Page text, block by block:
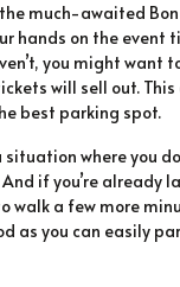
much-awaited
hands on the event
you might want
will sell out.
best parking spot.
where you
if you’re already
walk a few more
as you can easily